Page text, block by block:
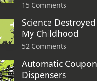
15 Comments
Science Destroyed
My Childhood
52 Comments
Automatic Coupon
Dispensers